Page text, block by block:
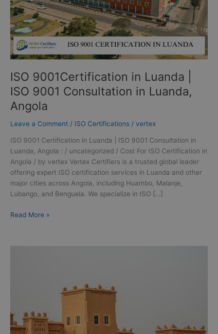
ISO 9001Certification in Luanda |
ISO 9001 Consultation in Luanda,
Angola
Leave a Comment / ISO Certifications /vertex
ISO 9001 Certification in Luanda | ISO 9001 Consultation in
Luanda, Angola : / uncategorized / Cost For ISO Certification in
Angola / by vertex Vertex Certifiers is a trusted global leader
offering expert ISO certification services in Luanda and other
major cities across Angola, including Huambo, Malanje,
Lubango, and Benguela. We specialize in ISO […]
in
Luanda,
Angola
Read More »
ISO
Consultants